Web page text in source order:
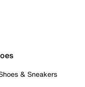
& Sneakers